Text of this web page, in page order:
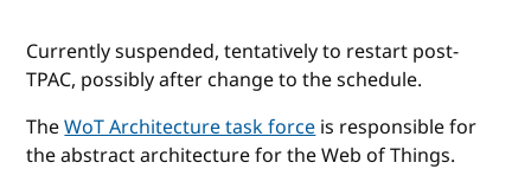
Currently suspended, tentatively to restart post-
TPAC, possibly after change to the schedule.
TheWoT Architecture task forceis responsible for
the abstract architecture for the Web of Things.